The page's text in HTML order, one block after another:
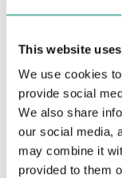
This website
We use cookies
provide social
We also share
our social media,
may combine it
provided to them